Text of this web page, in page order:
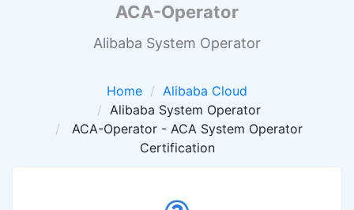
ACA-Operator
Alibaba System Operator
Home
Alibaba Cloud
Alibaba System Operator
ACA-Operator - ACA System Operator
Certification